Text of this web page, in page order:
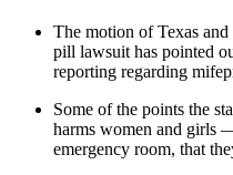
The motion of Texas
pill lawsuit has pointed
reporting regarding
Some of the points the
harms women and girls
emergency room, that